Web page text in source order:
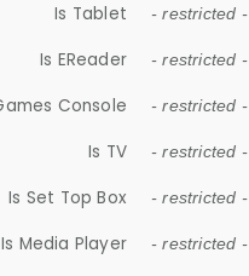
Is Tablet - restricted -
Is EReader - restricted -
Console - restricted -
Is TV - restricted -
Is Set Top Box - restricted -
Is Media Player - restricted -